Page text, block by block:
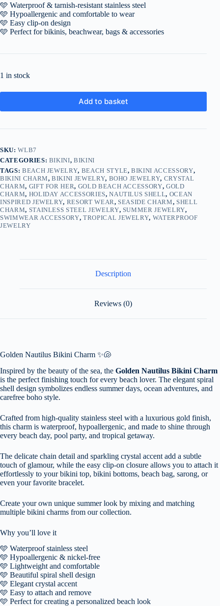
🩵 Waterproof & tarnish-resistant stainless steel
🩵 Hypoallergenic and comfortable to wear
🩵 Easy clip-on design
🩵 Perfect for bikinis, beachwear, bags & accessories
1 in stock
Add to basket
SKU:WLB7
CATEGORIES: BIKINI,BIKINI
TAGS: BEACH JEWELRY, BEACH STYLE,BIKINI ACCESSORY,
BIKINI CHARM,BIKINI JEWELRY, BOHO JEWELRY, CRYSTAL
CHARM, GIFT FOR HER, GOLD BEACH ACCESSORY, GOLD
CHARM, HOLIDAY ACCESSORIES,NAUTILUS SHELL, OCEAN
INSPIRED JEWELRY, RESORT WEAR, SEASIDE CHARM, SHELL
CHARM, STAINLESS STEEL JEWELRY, SUMMER JEWELRY,
SWIMWEAR ACCESSORY,TROPICAL JEWELRY, WATERPROOF
JEWELRY
Description
Reviews (0)
Golden Nautilus Bikini Charm ✨🐚
Inspired by the beauty of the sea, the Golden Nautilus Bikini Charm
is the perfect finishing touch for every beach lover. The elegant spiral
shell design symbolizes endless summer days, ocean adventures, and
carefree boho style.
Crafted from high-quality stainless steel with a luxurious gold finish,
this charm is waterproof, hypoallergenic, and made to shine through
every beach day, pool party, and tropical getaway.
The delicate chain detail and sparkling crystal accent add a subtle
touch of glamour, while the easy clip-on closure allows you to attach it
effortlessly to your bikini top, bikini bottoms, beach bag, sarong, or
even your favorite bracelet.
Create your own unique summer look by mixing and matching
multiple bikini charms from our collection.
Why you’ll love it
🩵 Waterproof stainless steel
🩵 Hypoallergenic & nickel-free
🩵 Lightweight and comfortable
🩵 Beautiful spiral shell design
🩵 Elegant crystal accent
🩵 Easy to attach and remove
🩵 Perfect for creating a personalized beach look